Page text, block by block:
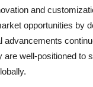
and
opportunities by
advancements
well-positioned to